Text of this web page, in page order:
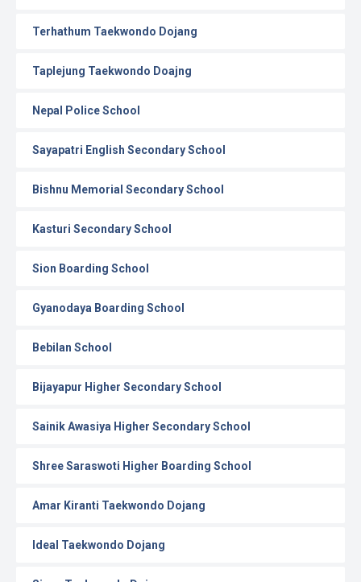
Terhathum Taekwondo Dojang
Taplejung Taekwondo Doajng
Nepal Police School
Sayapatri English Secondary School
Bishnu Memorial Secondary School
Kasturi Secondary School
Sion Boarding School
Gyanodaya Boarding School
Bebilan School
Bijayapur Higher Secondary School
Sainik Awasiya Higher Secondary School
Shree Saraswoti Higher Boarding School
Amar Kiranti Taekwondo Dojang
Ideal Taekwondo Dojang